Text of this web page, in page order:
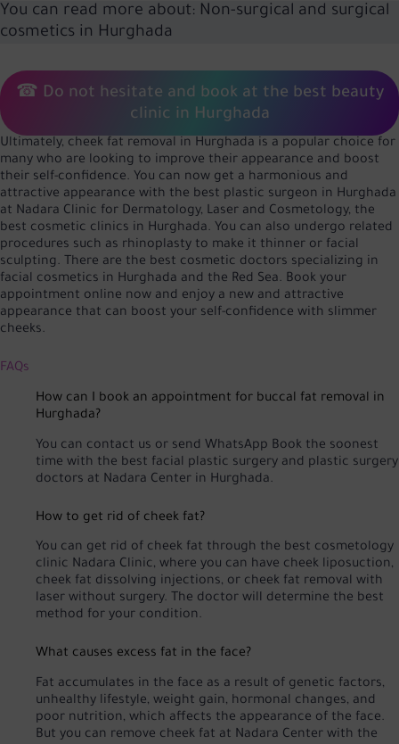
You can read more about: Non-surgical and surgical
cosmetics in Hurghada
☎ Do not hesitate and book at the best beauty
clinic in Hurghada
Ultimately, cheek fat removal in Hurghada is a popular choice for
many who are looking to improve their appearance and boost
their self-confidence. You can now get a harmonious and
attractive appearance with the best plastic surgeon in Hurghada
at Nadara Clinic for Dermatology, Laser and Cosmetology, the
best cosmetic clinics in Hurghada. You can also undergo related
procedures such as rhinoplasty to make it thinner or facial
sculpting. There are the best cosmetic doctors specializing in
facial cosmetics in Hurghada and the Red Sea. Book your
appointment online now and enjoy a new and attractive
appearance that can boost your self-confidence with slimmer
cheeks.
FAQs
How can I book an appointment for buccal fat removal in
Hurghada?
You can contact us or send WhatsApp Book the soonest
time with the best facial plastic surgery and plastic surgery
doctors at Nadara Center in Hurghada.
How to get rid of cheek fat?
You can get rid of cheek fat through the best cosmetology
clinic Nadara Clinic, where you can have cheek liposuction,
cheek fat dissolving injections, or cheek fat removal with
laser without surgery. The doctor will determine the best
method for your condition.
What causes excess fat in the face?
Fat accumulates in the face as a result of genetic factors,
unhealthy lifestyle, weight gain, hormonal changes, and
poor nutrition, which affects the appearance of the face.
But you can remove cheek fat at Nadara Center with the